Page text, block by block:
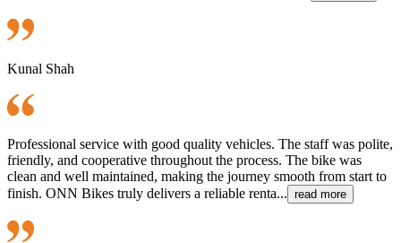
Kunal Shah
Professional service with good quality vehicles. The staff was polite,
friendly, and cooperative throughout the process. The bike was
clean and well maintained, making the journey smooth from start to
finish. ONN Bikes truly delivers a reliable renta... read more